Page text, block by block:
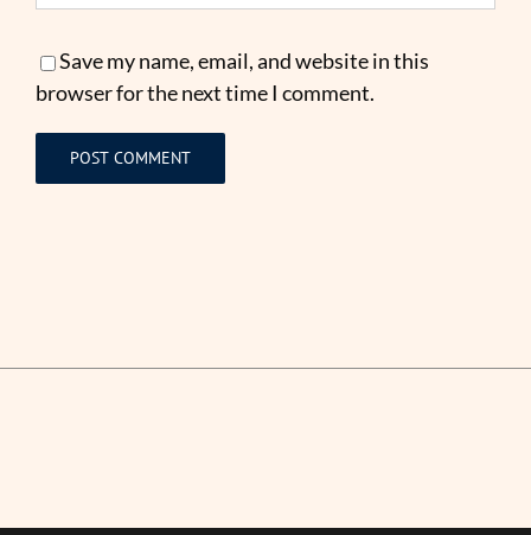
Save my name, email, and website in this
browser for the next time I comment.